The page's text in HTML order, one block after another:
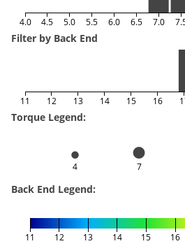
4.0 4.5 5.0 5.5 6.0 6.5 7.0
Filter by Back End
11 12 13 14 15 16
Torque Legend:
4 7
Back End Legend:
11 12 13 14 15 16